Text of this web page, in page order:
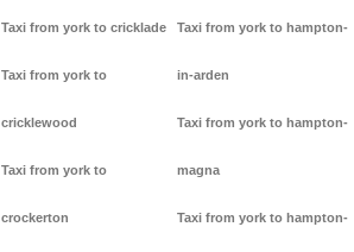
Taxi from york to cricklade
Taxi from york to
cricklewood
Taxi from york to
crockerton
Taxi from york to hampton-
in-arden
Taxi from york to hampton-
magna
Taxi from york to hampton-